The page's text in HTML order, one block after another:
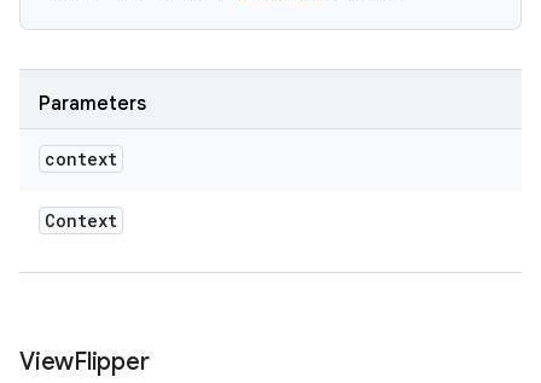
Parameters
context
Context
ViewFlipper